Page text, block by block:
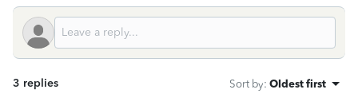
3 replies Sort by: Oldest first